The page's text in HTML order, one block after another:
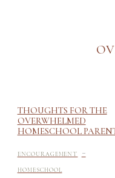
THOUGHTS FOR THE
OVERWHELMED
HOMESCHOOL
ENCOURAGEMENT -
HOMESCHOOL